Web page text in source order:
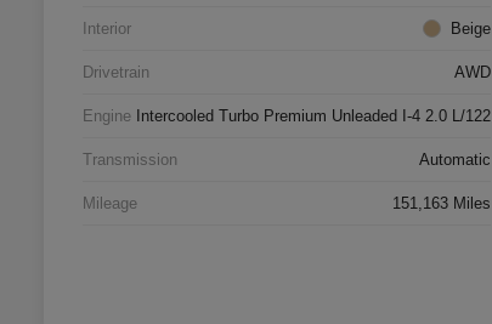
Interior Beige
Drivetrain AWD
Engine Intercooled Turbo Premium Unleaded I-4 2.0 L/122
Transmission Automatic
Mileage 151,163 Miles